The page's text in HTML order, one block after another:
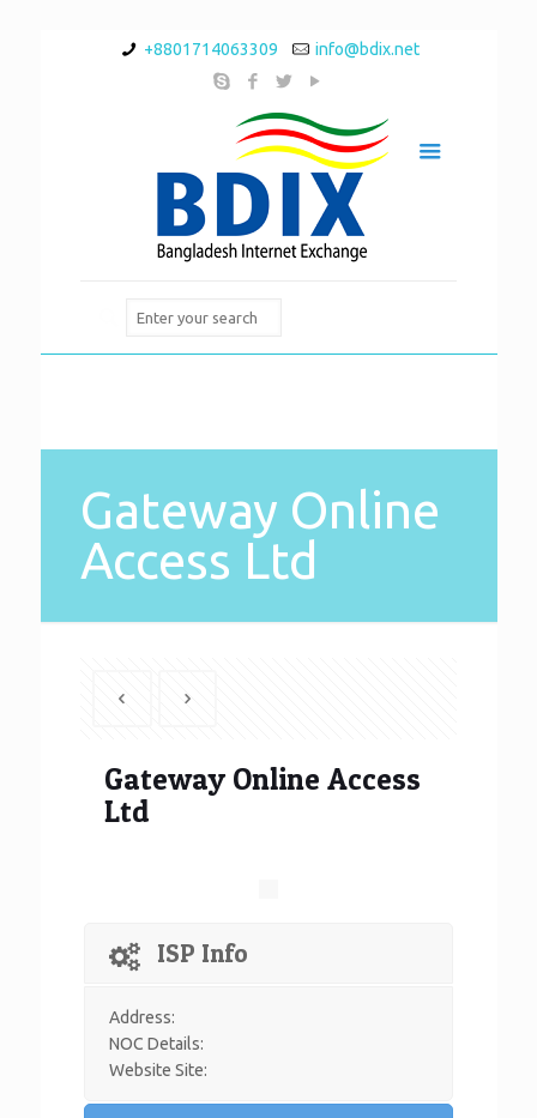
+8801714063309 info@bdix.net
Gateway Online
Access Ltd
Gateway Online Access
Ltd
ISP Info
Address:
NOC Details:
Website Site: